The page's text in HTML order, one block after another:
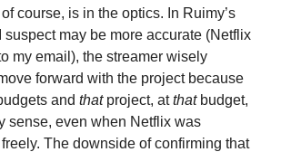
course, is in the optics. In Ruimy’s
suspect may be more accurate (Netflix
my email), the streamer wisely
forward with the project because
and thatproject, atthatbudget,
sense, even when Netflix was
The downside of confirming that